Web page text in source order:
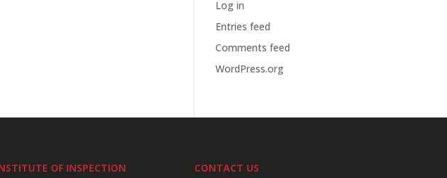
Log in
Entries feed
Comments feed
WordPress.org
OF INSPECTION
CONTACT US